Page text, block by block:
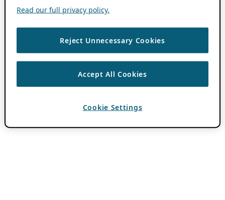
Read our full privacy policy.
Reject Unnecessary Cookies
Accept All Cookies
Cookie Settings